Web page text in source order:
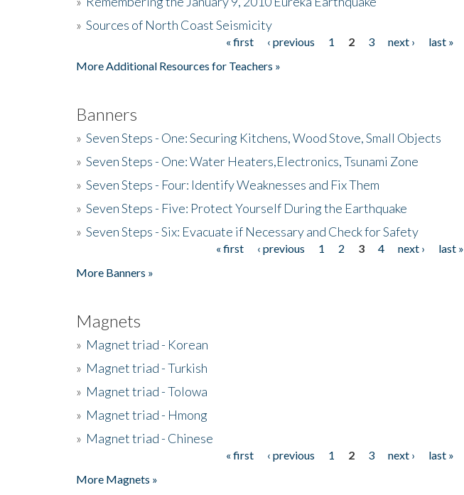
» Sources of North Coast Seismicity
« first ‹ previous 1 2 3 next ›
last »
More Additional Resources for Teachers »
Banners
» Seven Steps - One: Securing Kitchens, Wood Stove, Small Objects
» Seven Steps - One: Water Heaters,Electronics, Tsunami Zone
» Seven Steps - Four: Identify Weaknesses and Fix Them
» Seven Steps - Five: Protect Yourself During the Earthquake
» Seven Steps - Six: Evacuate if Necessary and Check for Safety
« first ‹ previous 1 2 3 4 next ›
last »
More Banners »
Magnets
» Magnet triad - Korean
» Magnet triad - Turkish
» Magnet triad - Tolowa
» Magnet triad - Hmong
» Magnet triad - Chinese
« first ‹ previous 1 2 3 next ›
last »
More Magnets »